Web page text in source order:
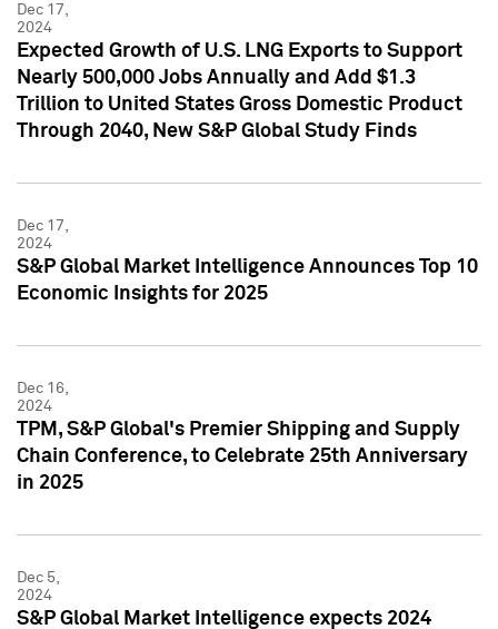
Dec 17,
2024
Expected Growth of U.S. LNG Exports to Support
Nearly 500,000 Jobs Annually and Add $1.3
Trillion to United States Gross Domestic Product
Through 2040, New S&P Global Study Finds
Dec 17,
2024
S&P Global Market Intelligence Announces Top 10
Economic Insights for 2025
Dec 16,
2024
TPM, S&P Global's Premier Shipping and Supply
Chain Conference, to Celebrate 25th Anniversary
in 2025
Dec 5,
2024
S&P Global Market Intelligence expects 2024